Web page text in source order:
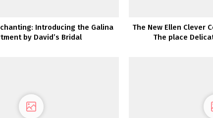
Introducing the Galina
by David’s Bridal
The New Ellen Clever
The place